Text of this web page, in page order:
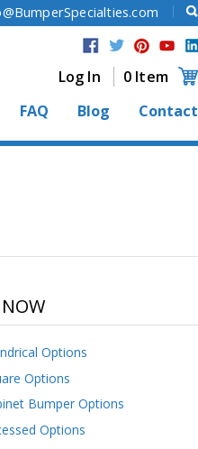
Log In
0 Item
FAQ Blog Contact
Options
Options
Bumper Options
Options